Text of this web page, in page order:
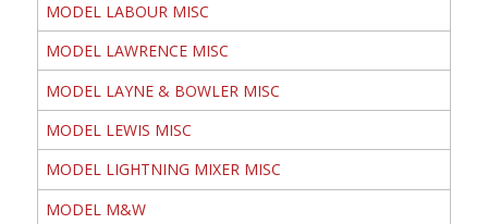
MODEL LABOUR MISC
MODEL LAWRENCE MISC
MODEL LAYNE & BOWLER MISC
MODEL LEWIS MISC
MODEL LIGHTNING MIXER MISC
MODEL M&W